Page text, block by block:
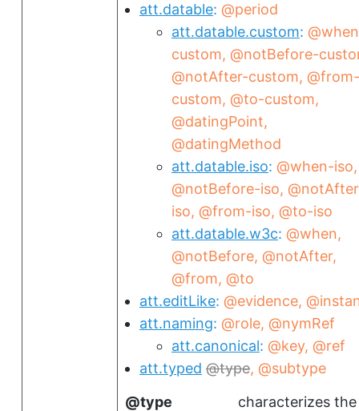
att.datable @period
att.datable.custom
custom @notBefore-
@notAfter-custom @from-
custom @to-custom
@datingPoint
@datingMethod
att.datable.iso @when-iso
@notBefore-iso
iso @from-iso @to-iso
att.datable.w3c @when
@notBefore @notAfter
@from @to
att.editLike @evidence
att.naming @role @nymRef
att.canonical @key @ref
att.typed
type @subtype
type
characterizes the